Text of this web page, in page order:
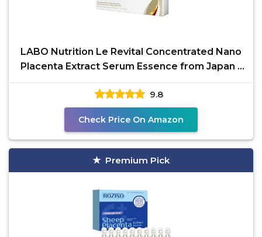
LABO Nutrition Le Revital Concentrated Nano
Placenta Extract Serum Essence from Japan –
Hydrating,
9.8
Check Price On Amazon
Premium Pick